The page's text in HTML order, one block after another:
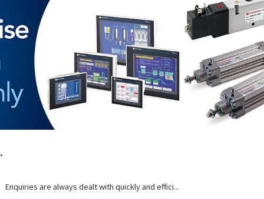
Enquiries are always dealt with quickly and effici...